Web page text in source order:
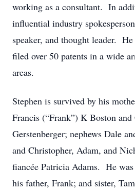
working as a consultant. In
influential industry
speaker, and thought leader.
filed over 50 patents in a wide
areas.
Stephen is survived by his
Francis (“Frank”) K Boston
Gerstenberger; nephews Dale
and Christopher, Adam, and
fiancée Patricia Adams. He
his father, Frank; and sister,